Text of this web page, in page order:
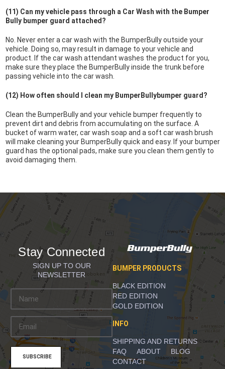
(11) Can my vehicle pass through a Car Wash with the Bumper
Bully bumper guard attached?
No. Never enter a car wash with the BumperBully outside your
vehicle. Doing so, may result in damage to your vehicle and
product. If the car wash attendant washes the product for you,
make sure they place the BumperBully inside the trunk before
passing vehicle into the car wash.
(12) How often should I clean my BumperBullybumper guard?
Clean the BumperBully and your vehicle bumper frequently to
prevent dirt and debris from accumulating on the surface. A
bucket of warm water, car wash soap and a soft car wash brush
will make cleaning your BumperBully quick and easy. If your bumper
guard has the optional pads, make sure you clean them gently to
avoid damaging them.
BUMPER PRODUCTS
BLACK EDITION
RED EDITION
GOLD EDITION
INFO
SHIPPING AND RETURNS
FAQ
ABOUT
BLOG
CONTACT
Stay Connected
SIGN UP TO OUR
NEWSLETTER
a
l
A